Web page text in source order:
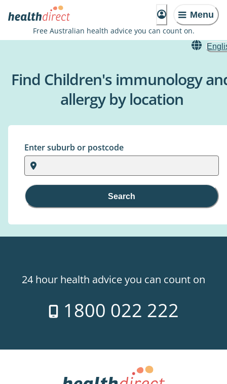
Menu
Free Australian health advice you can count on.
Find Children's immunology
allergy by location
Enter suburb or postcode
Search
24 hour health advice you can count on
1800 022 222